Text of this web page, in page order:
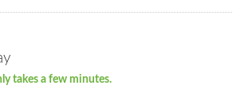
takes a few minutes.